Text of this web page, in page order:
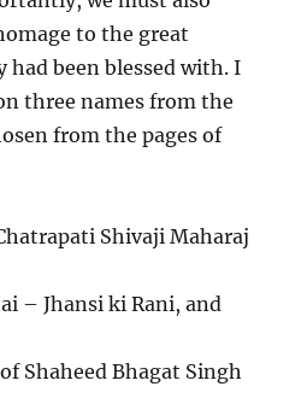
to the great
been blessed with. I
three names from the
from the pages of
Shivaji Maharaj
– Jhansi ki Rani, and
Shaheed Bhagat Singh